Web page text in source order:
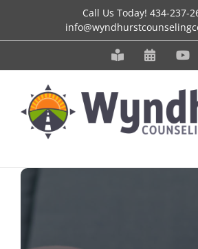
Call Us Today! 434-237-
Meet Schedule